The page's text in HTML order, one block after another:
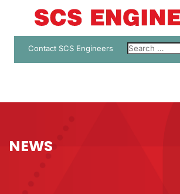
Contact SCS Engineers
NEWS